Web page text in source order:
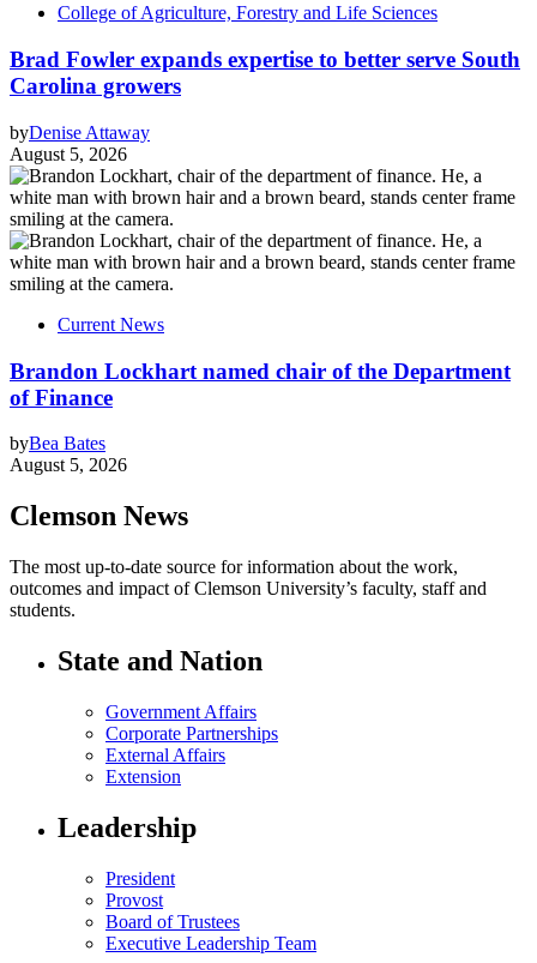
College of Agriculture, Forestry and Life Sciences
Brad Fowler expands expertise to better serve South
Carolina growers
byDenise Attaway
August 5, 2026
Current News
Brandon Lockhart named chair of the Department
of Finance
byBea Bates
August 5, 2026
Clemson News
The most up-to-date source for information about the work,
outcomes and impact of Clemson University’s faculty, staff and
students.
State and Nation
Government Affairs
Corporate Partnerships
External Affairs
Extension
Leadership
President
Provost
Board of Trustees
Executive Leadership Team